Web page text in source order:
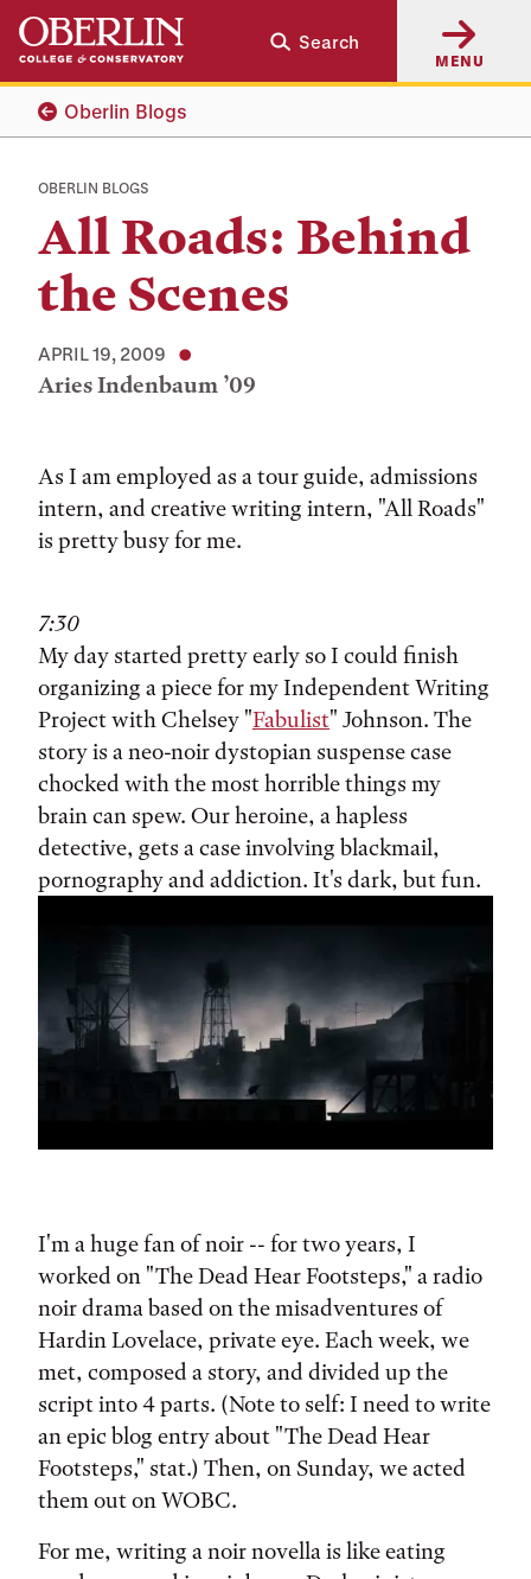
Skip
main
content
Skip
main
navigation
Search
MENU
Oberlin Blogs
OBERLIN BLOGS
All Roads: Behind
the Scenes
APRIL 19, 2009
Aries Indenbaum ’09
As I am employed as a tour guide, admissions
intern, and creative writing intern, "All Roads"
is pretty busy for me.
7:30
My day started pretty early so I could finish
organizing a piece for my Independent Writing
Project with Chelsey "Fabulist" Johnson. The
story is a neo-noir dystopian suspense case
chocked with the most horrible things my
brain can spew. Our heroine, a hapless
detective, gets a case involving blackmail,
pornography and addiction. It's dark, but fun.
I'm a huge fan of noir -- for two years, I
worked on "The Dead Hear Footsteps," a radio
noir drama based on the misadventures of
Hardin Lovelace, private eye. Each week, we
met, composed a story, and divided up the
script into 4 parts. (Note to self: I need to write
an epic blog entry about "The Dead Hear
Footsteps," stat.) Then, on Sunday, we acted
them out on WOBC.
For me, writing a noir novella is like eating
Tags: